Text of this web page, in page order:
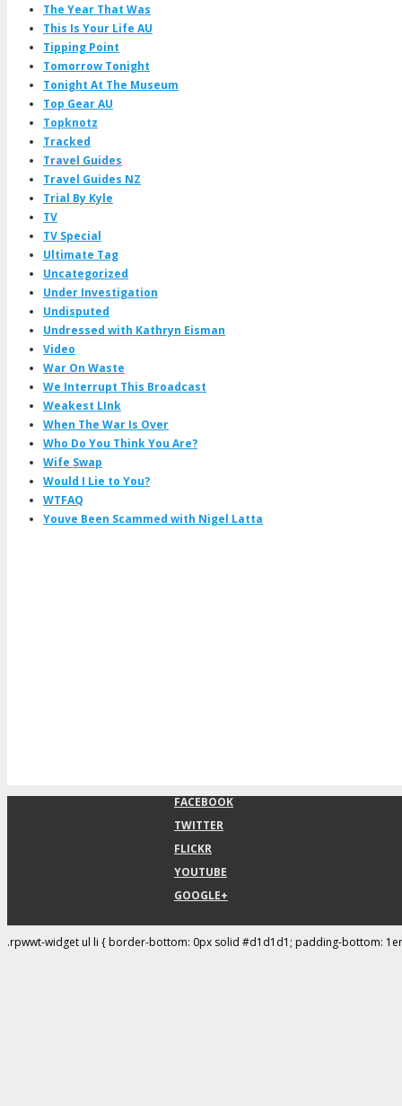
The Year That Was
This Is Your Life AU
Tipping Point
Tomorrow Tonight
Tonight At The Museum
Top Gear AU
Topknotz
Tracked
Travel Guides
Travel Guides NZ
Trial By Kyle
TV
TV Special
Ultimate Tag
Uncategorized
Under Investigation
Undisputed
Undressed with Kathryn Eisman
Video
War On Waste
We Interrupt This Broadcast
Weakest LInk
When The War Is Over
Who Do You Think You Are?
Wife Swap
Would I Lie to You?
WTFAQ
Youve Been Scammed with Nigel Latta
FACEBOOK
TWITTER
FLICKR
YOUTUBE
GOOGLE+
.rpwwt-widget ul li { border-bottom: 0px solid #d1d1d1; padding-bottom: